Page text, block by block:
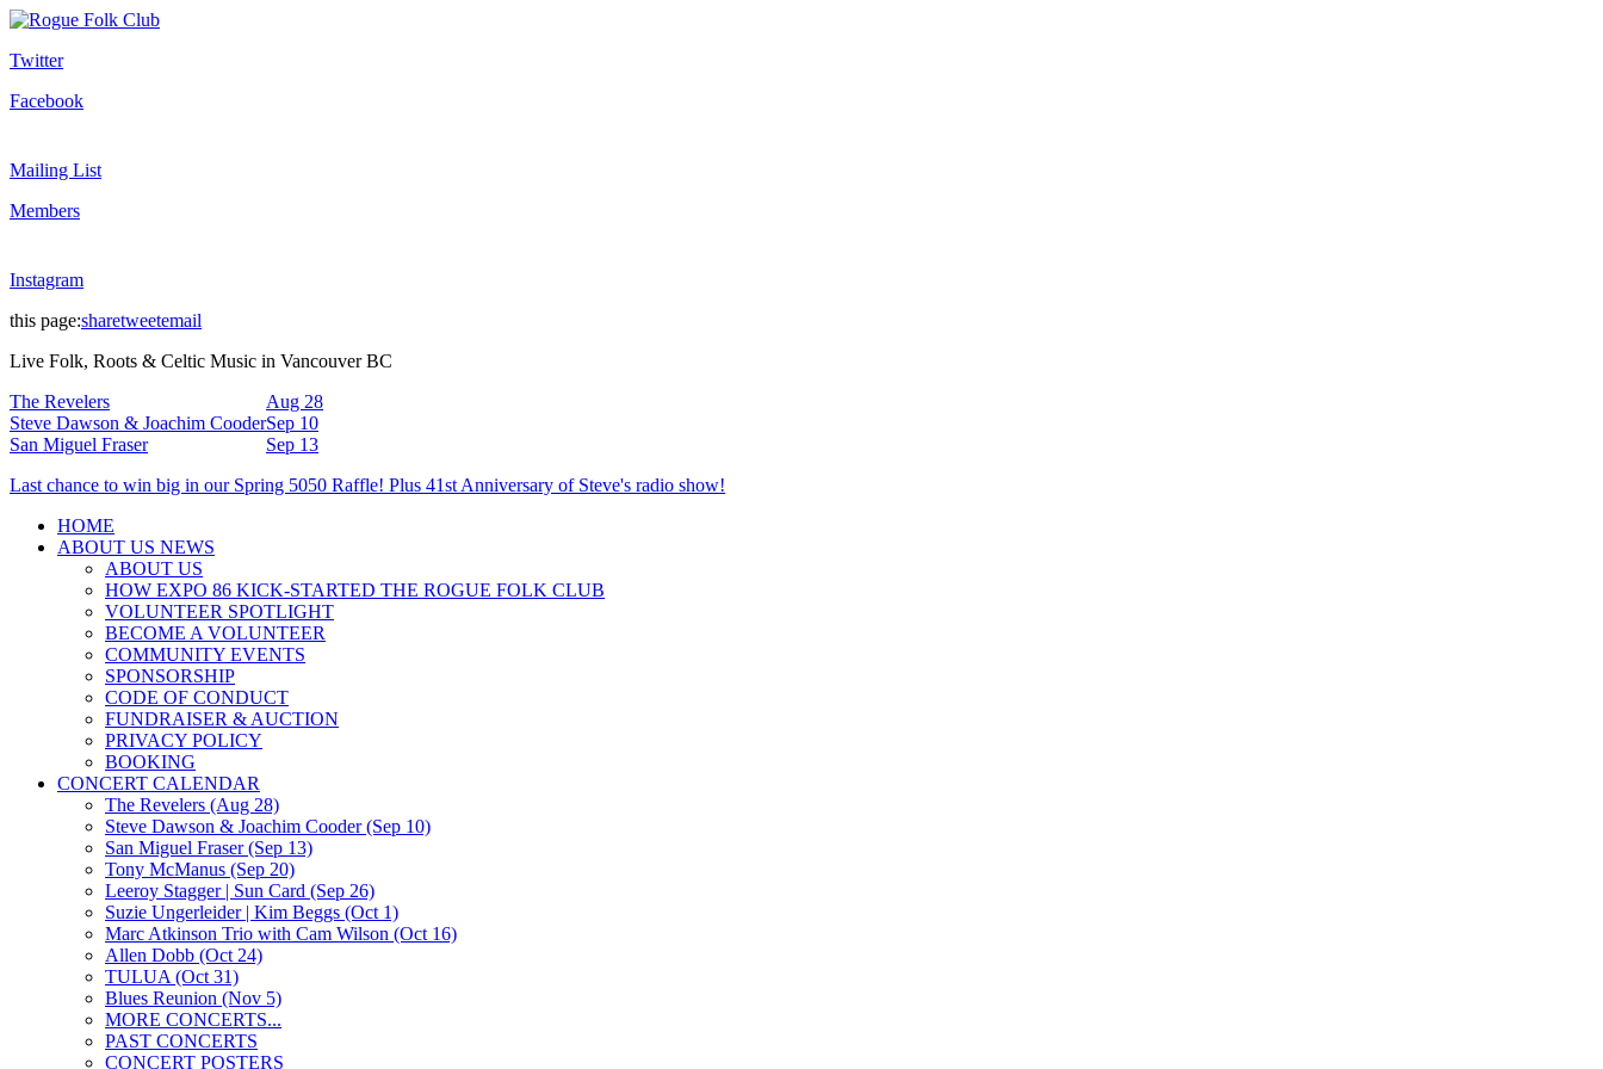
Twitter
Facebook
Mailing List
Members
Instagram
this page:sharetweetemail
Live Folk, Roots & Celtic Music in Vancouver BC
The Revelers
Aug 28
Steve Dawson & Joachim CooderSep 10
San Miguel Fraser
Sep 13
Last chance to win big in our Spring 5050 Raffle! Plus 41st Anniversary of Steve's radio show!
HOME
ABOUT US NEWS
ABOUT US
HOW EXPO 86 KICK-STARTED THE ROGUE FOLK CLUB
VOLUNTEER SPOTLIGHT
BECOME A VOLUNTEER
COMMUNITY EVENTS
SPONSORSHIP
CODE OF CONDUCT
FUNDRAISER & AUCTION
PRIVACY POLICY
BOOKING
CONCERT CALENDAR
The Revelers (Aug 28)
Steve Dawson & Joachim Cooder (Sep 10)
San Miguel Fraser (Sep 13)
Tony McManus (Sep 20)
Leeroy Stagger | Sun Card (Sep 26)
Suzie Ungerleider | Kim Beggs (Oct 1)
Marc Atkinson Trio with Cam Wilson (Oct 16)
Allen Dobb (Oct 24)
TULUA (Oct 31)
Blues Reunion (Nov 5)
MORE CONCERTS...
PAST CONCERTS
CONCERT POSTERS